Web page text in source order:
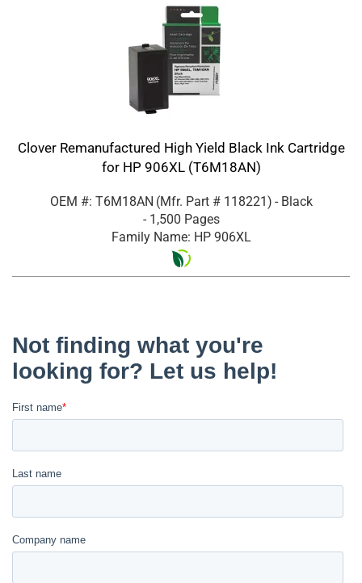
Clover Remanufactured High Yield Black Ink Cartridge
for HP 906XL (T6M18AN)
OEM #: T6M18AN (Mfr. Part # 118221 ) - Black
- 1,500 Pages
Family Name: HP 906XL